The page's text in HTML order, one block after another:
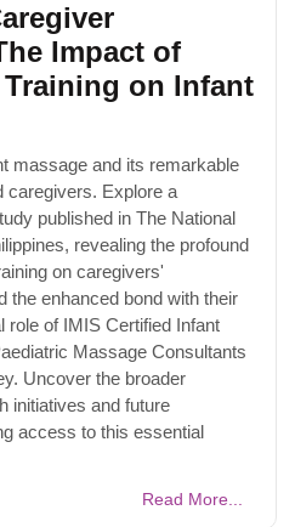
Impact of
on Infant
massage and its remarkable
caregivers. Explore a
published in The National
revealing the profound
on caregivers'
the enhanced bond with their
role of IMIS Certified Infant
Massage Consultants
Uncover the broader
initiatives and future
access to this essential
Read More...